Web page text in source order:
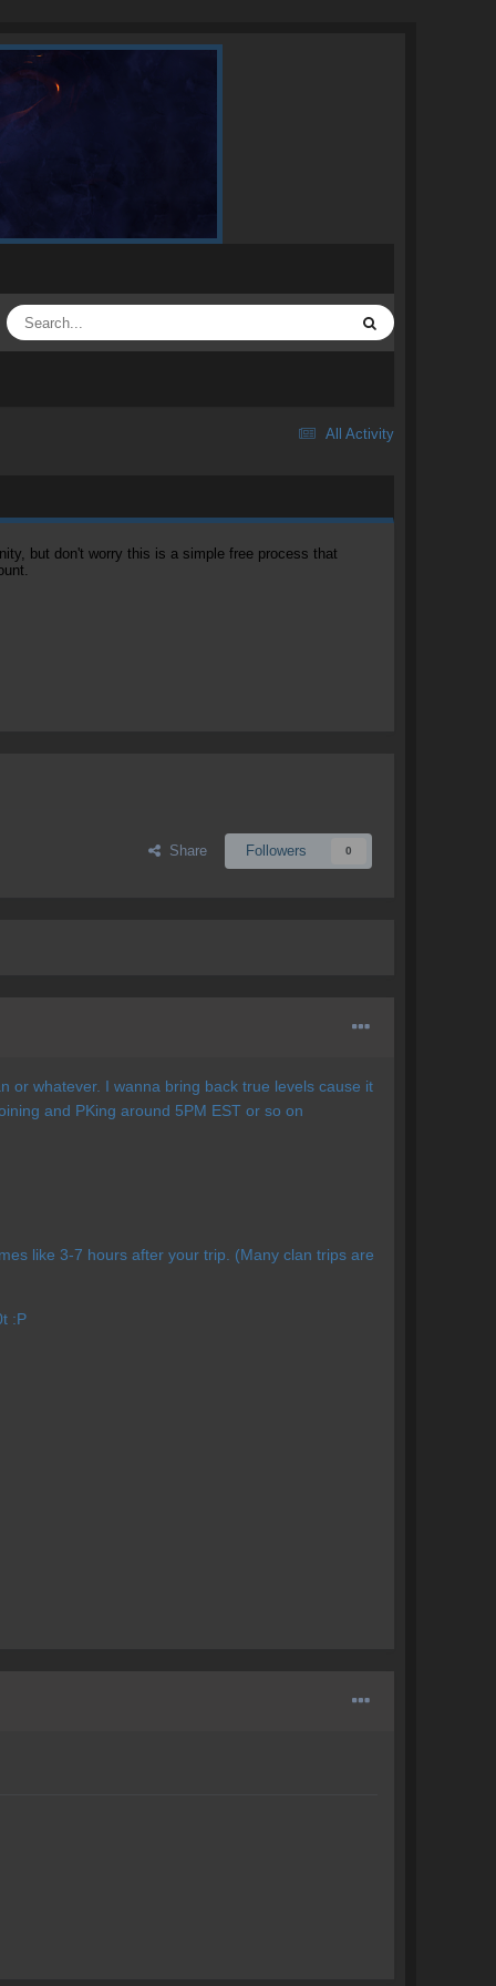
All Activity
but don't worry this is a simple free process that
Share Followers 0
or whatever. I wanna bring back true levels cause it
and PKing around 5PM EST or so on
like 3-7 hours after your trip. (Many clan trips are
:P